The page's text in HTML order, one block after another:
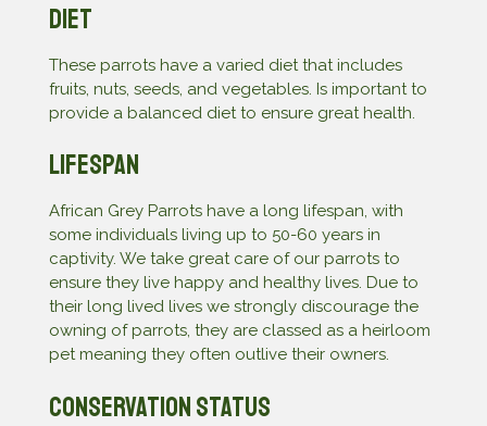
Diet
These parrots have a varied diet that includes
fruits, nuts, seeds, and vegetables. Is important to
provide a balanced diet to ensure great health.
Lifespan
African Grey Parrots have a long lifespan, with
some individuals living up to 50-60 years in
captivity. We take great care of our parrots to
ensure they live happy and healthy lives. Due to
their long lived lives we strongly discourage the
owning of parrots, they are classed as a heirloom
pet meaning they often outlive their owners.
Conservation Status